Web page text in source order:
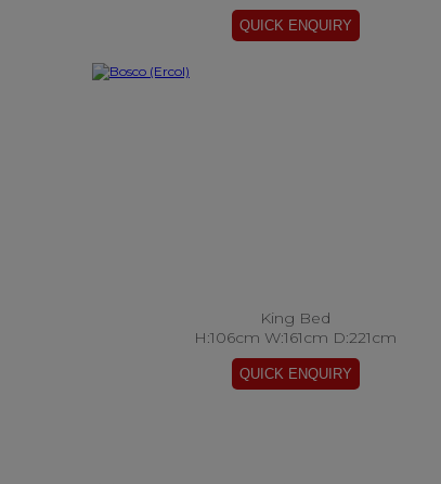
King Bed
H:106cm W:161cm D:221cm